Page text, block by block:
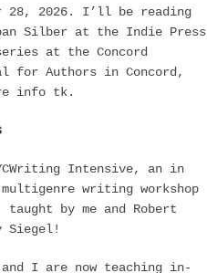
28, 2026. I’ll be reading
Silber at the Indie Press
at the Concord
for Authors in Concord,
info tk.
Intensive, an in
multigenre writing workshop
taught by me and Robert
Siegel!
and I are now teaching in-